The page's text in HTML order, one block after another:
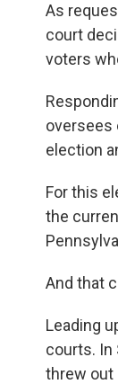
As
court
voters
oversees
election
For this
the
And that
Leading
courts. In
threw out